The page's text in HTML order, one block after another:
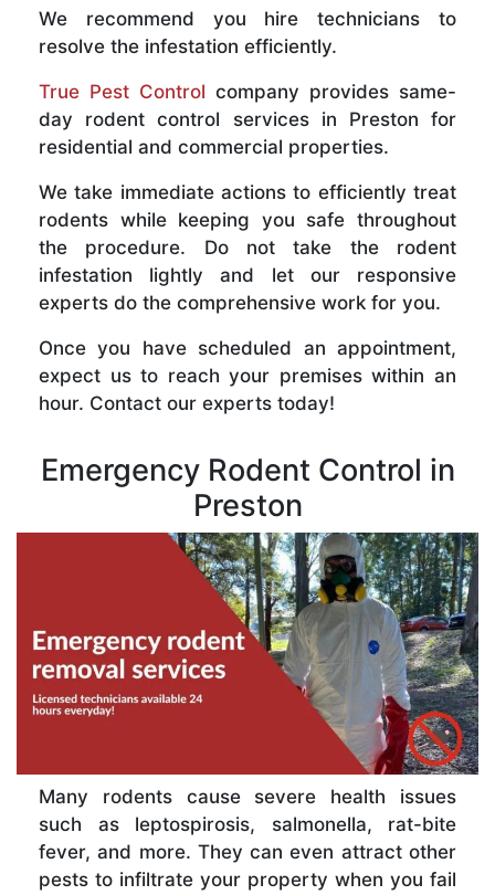
We recommend you hire technicians to
resolve the infestation efficiently.
True Pest Control company provides same-
day rodent control services in Preston for
residential and commercial properties.
We take immediate actions to efficiently treat
rodents while keeping you safe throughout
the procedure. Do not take the rodent
infestation lightly and let our responsive
experts do the comprehensive work for you.
Once you have scheduled an appointment,
expect us to reach your premises within an
hour. Contact our experts today!
Emergency Rodent Control in
Preston
Many rodents cause severe health issues
such as leptospirosis, salmonella, rat-bite
fever, and more. They can even attract other
pests to infiltrate your property when you fail